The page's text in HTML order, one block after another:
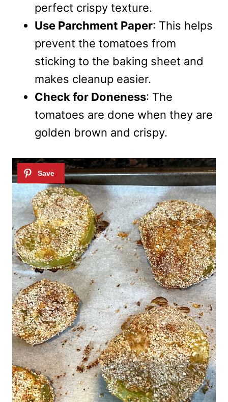
perfect crispy texture.
Use Parchment Paper: This helps
prevent the tomatoes from
sticking to the baking sheet and
makes cleanup easier.
Check for Doneness: The
tomatoes are done when they are
golden brown and crispy.